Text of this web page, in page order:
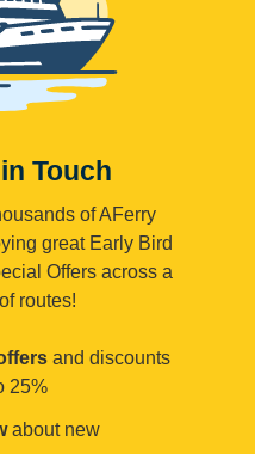
Touch
of AFerry
great Early Bird
Offers across a
routes!
and discounts
25%
about new